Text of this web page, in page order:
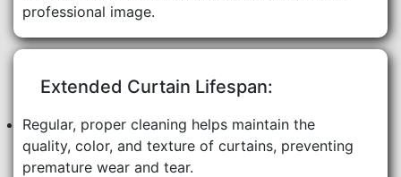
professional image.
Extended Curtain Lifespan:
Regular, proper cleaning helps maintain the
quality, color, and texture of curtains, preventing
premature wear and tear.